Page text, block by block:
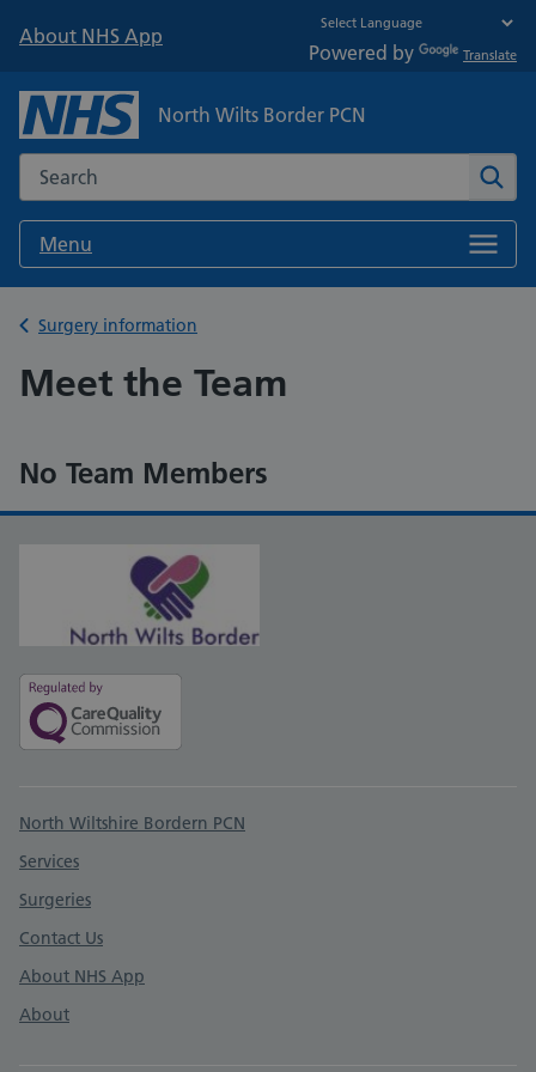
About NHS App
Powered by Translate
North Wilts Border PCN
Search the NHS website
Menu
Back to
Surgery information
Meet the Team
No Team Members
Support links
North Wiltshire Bordern PCN
Services
Surgeries
Contact Us
About NHS App
About